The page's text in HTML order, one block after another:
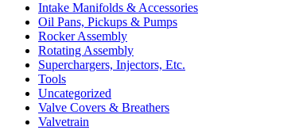
Intake Manifolds & Accessories
Oil Pans, Pickups & Pumps
Rocker Assembly
Rotating Assembly
Superchargers, Injectors, Etc.
Tools
Uncategorized
Valve Covers & Breathers
Valvetrain